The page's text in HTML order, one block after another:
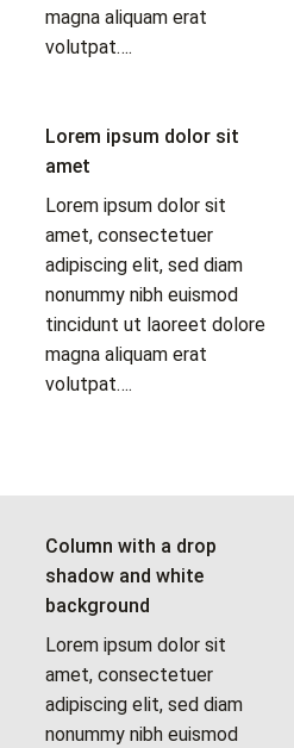
magna aliquam erat
volutpat….
Lorem ipsum dolor sit
amet
Lorem ipsum dolor sit
amet, consectetuer
adipiscing elit, sed diam
nonummy nibh euismod
tincidunt ut laoreet dolore
magna aliquam erat
volutpat….
Column with a drop
shadow and white
background
Lorem ipsum dolor sit
amet, consectetuer
adipiscing elit, sed diam
nonummy nibh euismod